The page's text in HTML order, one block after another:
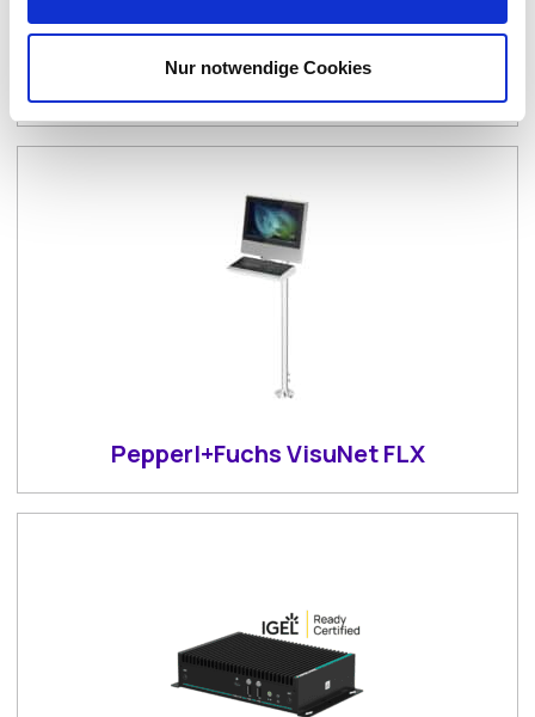
Nur notwendige Cookies
Pepperl+Fuchs VisuNet GXP
Pepperl+Fuchs VisuNet FLX